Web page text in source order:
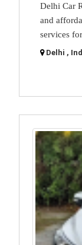
Delhi Car
and
services
Delhi ,